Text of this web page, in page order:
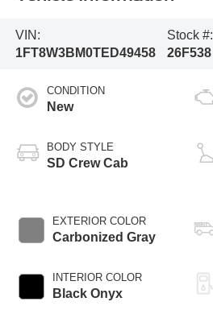
VIN:
1FT8W3BM0TED49458
Stock #:
26F538
CONDITION
New
BODY STYLE
SD Crew Cab
EXTERIOR COLOR
Carbonized Gray
INTERIOR COLOR
Black Onyx